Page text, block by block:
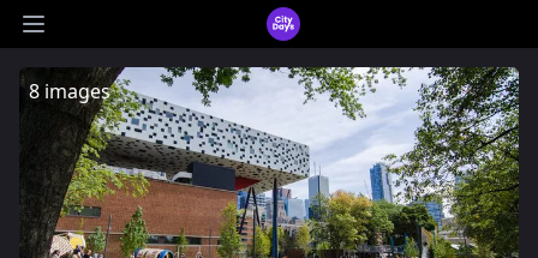
Open main menu
CityDays Logo
8 images